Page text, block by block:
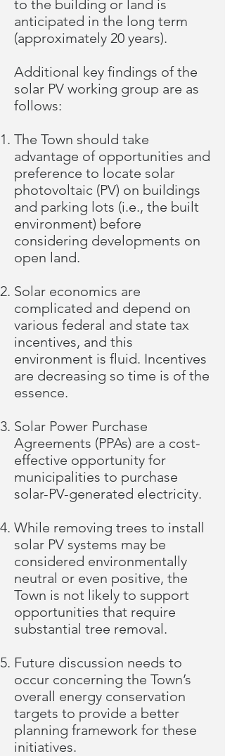
to the building or land is
anticipated in the long term
(approximately 20 years).
Additional key findings of the
solar PV working group are as
follows:
The Town should take
advantage of opportunities and
preference to locate solar
photovoltaic (PV) on buildings
and parking lots (i.e., the built
environment) before
considering developments on
open land.
Solar economics are
complicated and depend on
various federal and state tax
incentives, and this
environment is fluid. Incentives
are decreasing so time is of the
essence.
Solar Power Purchase
Agreements (PPAs) are a cost-
effective opportunity for
municipalities to purchase
solar-PV-generated electricity.
While removing trees to install
solar PV systems may be
considered environmentally
neutral or even positive, the
Town is not likely to support
opportunities that require
substantial tree removal.
Future discussion needs to
occur concerning the Town’s
overall energy conservation
targets to provide a better
planning framework for these
initiatives.